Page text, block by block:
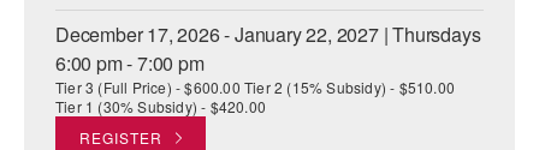
December 17, 2026 - January 22, 2027 | Thursdays
6:00 pm - 7:00 pm
Tier 3 (Full Price) - $600.00 Tier 2 (15% Subsidy) - $510.00
Tier 1 (30% Subsidy) - $420.00
REGISTER